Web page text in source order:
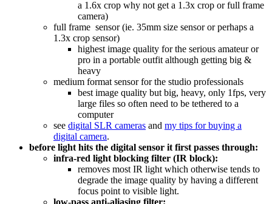
a 1.6x crop why not get a 1.3x crop or full frame
camera)
full frame sensor (ie. 35mm size sensor or perhaps a
1.3x crop sensor)
highest image quality for the serious amateur or
pro in a portable outfit although getting big &
heavy
medium format sensor for the studio professionals
best image quality but big, heavy, only 1fps, very
large files so often need to be tethered to a
computer
see digital SLR cameras and my tips for buying a
digital camera.
before light hits the digital sensor it first passes through:
infra-red light blocking filter (IR block):
removes most IR light which otherwise tends to
degrade the image quality by having a different
focus point to visible light.